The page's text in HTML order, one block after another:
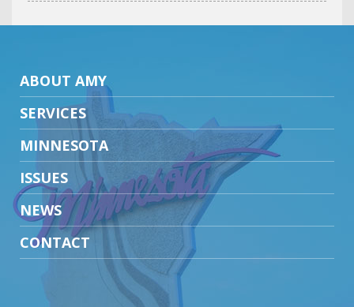
ABOUT AMY
SERVICES
MINNESOTA
ISSUES
NEWS
CONTACT